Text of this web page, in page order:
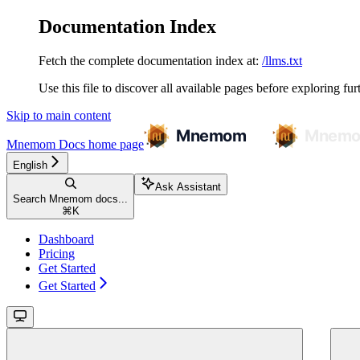
Documentation Index
Fetch the complete documentation index at: /llms.txt
Use this file to discover all available pages before exploring
Skip to main content
Mnemom Docs home page
English
Search Mnemom docs...
⌘ K
Ask Assistant
Dashboard
Pricing
Get Started
Get Started